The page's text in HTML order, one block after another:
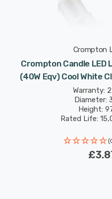
Crompton
Crompton Candle LED
(40W Eqv) Cool White
Warranty:
Diameter:
Height:
Rated Life: